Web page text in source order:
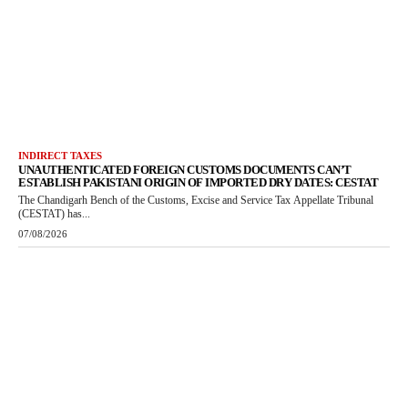
INDIRECT TAXES
UNAUTHENTICATED FOREIGN CUSTOMS DOCUMENTS CAN’T
ESTABLISH PAKISTANI ORIGIN OF IMPORTED DRY DATES: CESTAT
The Chandigarh Bench of the Customs, Excise and Service Tax Appellate Tribunal
(CESTAT) has...
07/08/2026